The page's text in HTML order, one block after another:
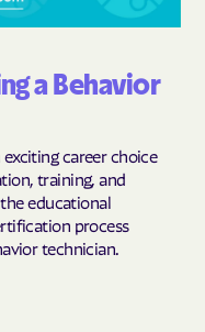
a Behavior
career choice
training, and
educational
process
technician.